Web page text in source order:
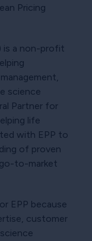
Pricing
is a non-profit
science
Partner for
life
with EPP to
of proven
to-market
EPP because
customer